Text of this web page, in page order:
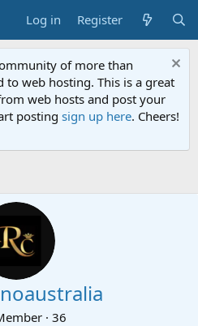
Log in Register
of more than
to web hosting. This is a great
web hosts and post your
posting sign up here. Cheers!
· 36